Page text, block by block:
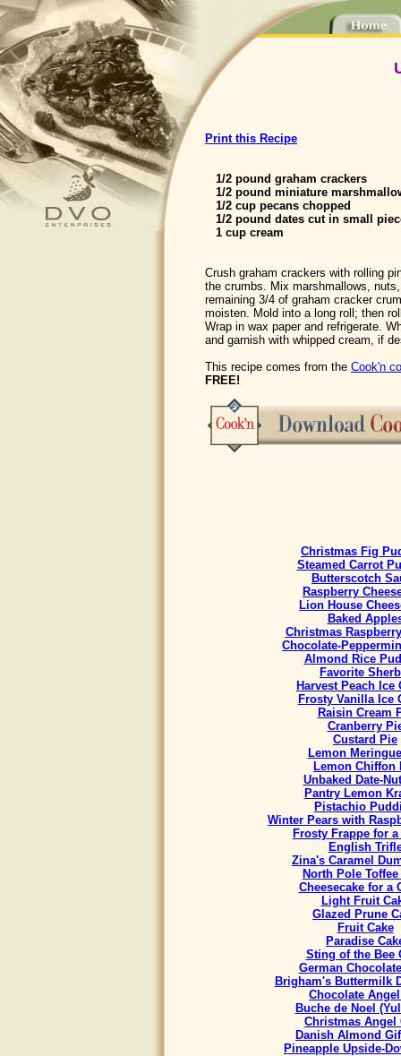
Print this Recipe
1/2 pound graham crackers
1/2 pound miniature
1/2 cup pecans chopped
1/2 pound dates cut in small
1 cup cream
Crush graham crackers with rolling
the crumbs. Mix marshmallows,
remaining 3/4 of graham cracker
moisten. Mold into a long roll; then
Wrap in wax paper and refrigerate.
and garnish with whipped cream, if
This recipe comes from the Cook'n
FREE!
Christmas Fig
Steamed Carrot
Butterscotch
Raspberry
Lion House
Baked
Christmas
Chocolate-
Almond Rice
Favorite
Harvest Peach Ice
Frosty Vanilla Ice
Raisin Cream
Cranberry
Custard Pie
Lemon
Lemon Chiffon
Unbaked Date-
Pantry Lemon
Pistachio
Winter Pears with
Frosty Frappe for
English
Zina's Caramel
North Pole Toffee
Cheesecake for a
Light Fruit
Glazed Prune
Fruit Cake
Paradise
Sting of the Bee
German
Brigham's Buttermilk
Chocolate
Buche de Noel
Christmas Angel
Danish Almond
Pineapple Upside-